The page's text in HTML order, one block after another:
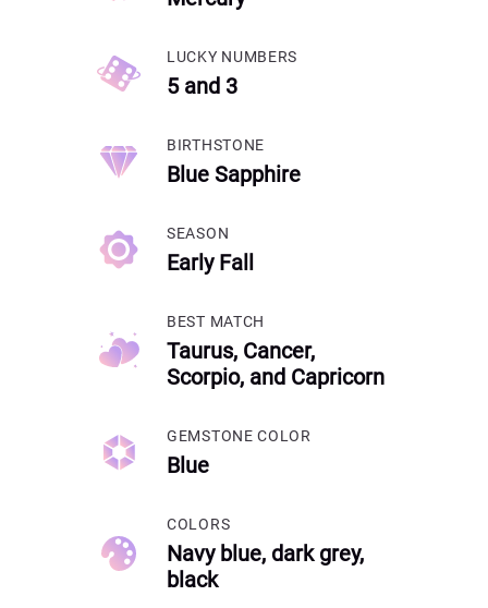
LUCKY NUMBERS
5 and 3
BIRTHSTONE
Blue Sapphire
SEASON
Early Fall
BEST MATCH
Taurus, Cancer,
Scorpio, and Capricorn
GEMSTONE COLOR
Blue
COLORS
Navy blue, dark grey,
black